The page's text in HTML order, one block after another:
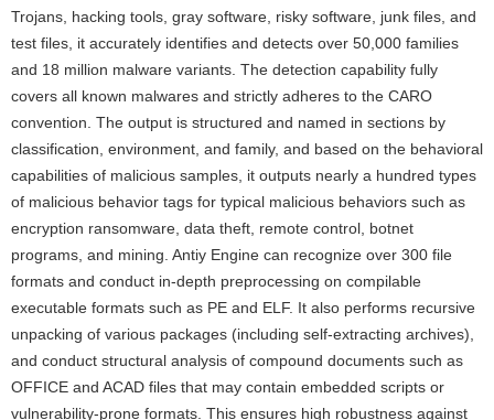
Trojans, hacking tools, gray software, risky software, junk files, and
test files, it accurately identifies and detects over 50,000 families
and 18 million malware variants. The detection capability fully
covers all known malwares and strictly adheres to the CARO
convention. The output is structured and named in sections by
classification, environment, and family, and based on the behavioral
capabilities of malicious samples, it outputs nearly a hundred types
of malicious behavior tags for typical malicious behaviors such as
encryption ransomware, data theft, remote control, botnet
programs, and mining. Antiy Engine can recognize over 300 file
formats and conduct in-depth preprocessing on compilable
executable formats such as PE and ELF. It also performs recursive
unpacking of various packages (including self-extracting archives),
and conduct structural analysis of compound documents such as
OFFICE and ACAD files that may contain embedded scripts or
vulnerability-prone formats. This ensures high robustness against